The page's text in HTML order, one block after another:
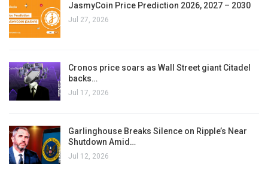
JasmyCoin Price Prediction 2026, 2027 – 2030
Jul 27, 2026
Cronos price soars as Wall Street giant Citadel
backs…
Jul 17, 2026
Garlinghouse Breaks Silence on Ripple’s Near
Shutdown Amid…
Jul 12, 2026